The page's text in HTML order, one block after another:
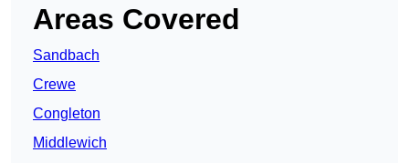
Areas Covered
Sandbach
Crewe
Congleton
Middlewich